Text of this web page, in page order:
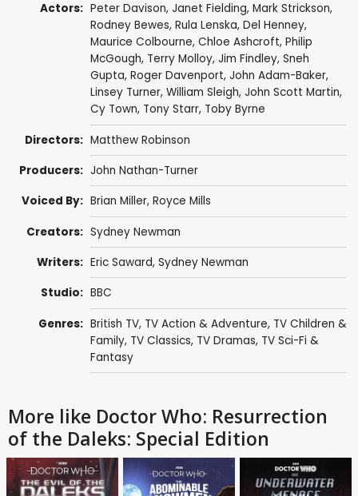
Actors: Peter Davison, Janet Fielding, Mark Strickson,
Rodney Bewes, Rula Lenska, Del Henney,
Maurice Colbourne, Chloe Ashcroft, Philip
McGough, Terry Molloy, Jim Findley, Sneh
Gupta, Roger Davenport, John Adam-Baker,
Linsey Turner, William Sleigh, John Scott Martin,
Cy Town, Tony Starr, Toby Byrne
Directors: Matthew Robinson
Producers: John Nathan-Turner
Voiced By: Brian Miller, Royce Mills
Creators: Sydney Newman
Writers: Eric Saward, Sydney Newman
Studio: BBC
Genres: British TV, TV Action & Adventure, TV Children &
Family, TV Classics, TV Dramas, TV Sci-Fi &
Fantasy
More like Doctor Who: Resurrection
of the Daleks: Special Edition